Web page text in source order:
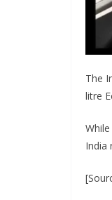
The
litre
India